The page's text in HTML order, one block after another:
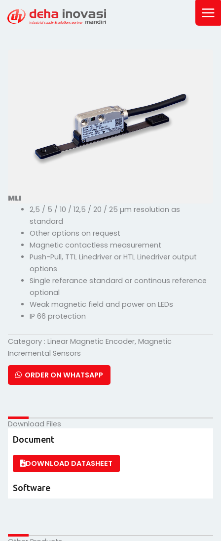
MLI
2,5 / 5 / 10 / 12,5 / 20 / 25 µm resolution as
standard
Other options on request
Magnetic contactless measurement
Push-Pull, TTL Linedriver or HTL Linedriver output
options
Single referance standard or continous reference
optional
Weak magnetic field and power on LEDs
IP 66 protection
Category : Linear Magnetic Encoder, Magnetic
Incremental Sensors
ORDER ON WHATSAPP
Download Files
Document
DOWNLOAD DATASHEET
Software